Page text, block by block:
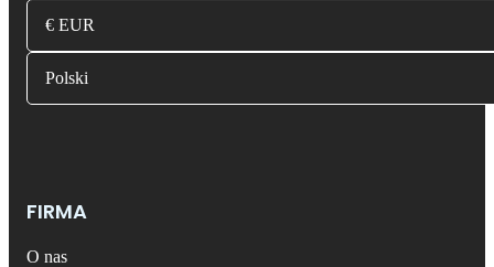
€ EUR
Polski
FIRMA
O nas